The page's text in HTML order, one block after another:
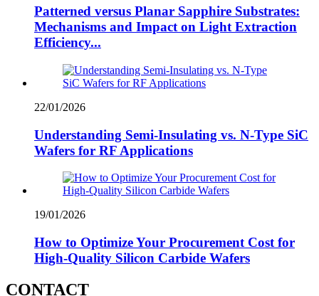
Patterned versus Planar Sapphire Substrates:
Mechanisms and Impact on Light Extraction
Efficiency...
22/01/2026
Understanding Semi-Insulating vs. N-Type SiC
Wafers for RF Applications
19/01/2026
How to Optimize Your Procurement Cost for
High-Quality Silicon Carbide Wafers
CONTACT